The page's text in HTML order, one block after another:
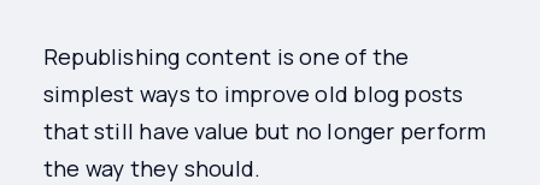
Republishing content is one of the
simplest ways to improve old blog posts
that still have value but no longer perform
the way they should.